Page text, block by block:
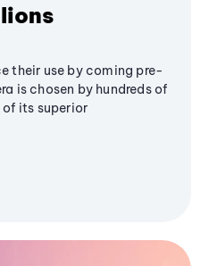
their use by coming pre-
is chosen by hundreds of
of its superior